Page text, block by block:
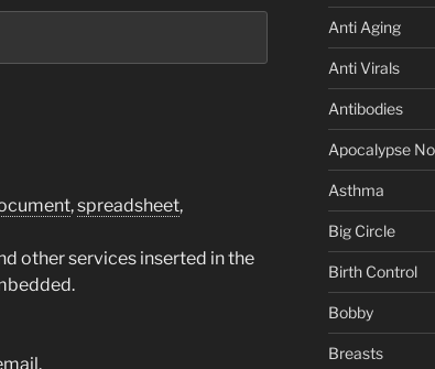
,spreadsheet,
other services inserted in the
Anti Aging
Anti Virals
Antibodies
Apocalypse
Asthma
Big Circle
Birth Control
Bobby
Breasts